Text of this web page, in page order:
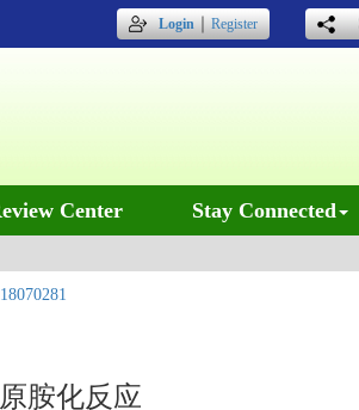
Login｜Register
Center Stay Connected
胺化反应